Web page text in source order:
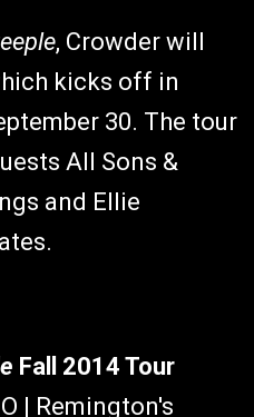
, Crowder will
kicks off in
30. The tour
All Sons &
and Ellie
Fall 2014 Tour
| Remington's